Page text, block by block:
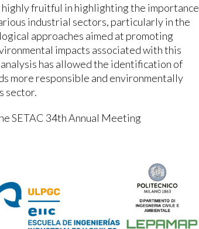
highly fruitful in highlighting the importance
industrial sectors, particularly in the
approaches aimed at promoting
impacts associated with this
has allowed the identification of
more responsible and environmentally
sector.
SETAC 34th Annual Meeting